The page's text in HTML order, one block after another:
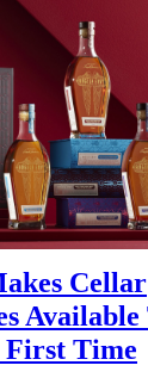
Cellar
Available
Time